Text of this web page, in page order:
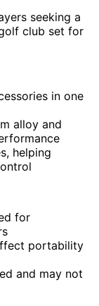
seeking a
club set for
in one
alloy and
helping
for
portability
and may not